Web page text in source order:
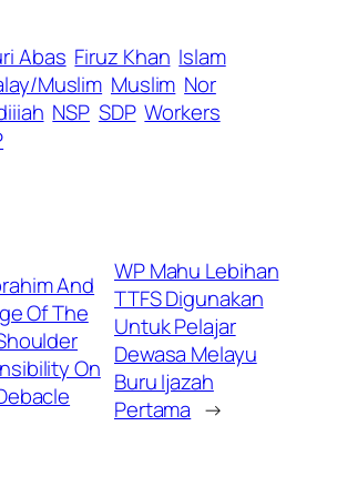
Abas Firuz Khan Islam
Muslim Muslim Nor
NSP SDP Workers
And
Of The
On
WP Mahu Lebihan
TTFS Digunakan
Untuk Pelajar
Dewasa Melayu
Buru Ijazah
Pertama →